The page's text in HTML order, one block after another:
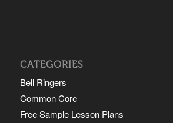
CATEGORIES
Bell Ringers
Common Core
Free Sample Lesson Plans